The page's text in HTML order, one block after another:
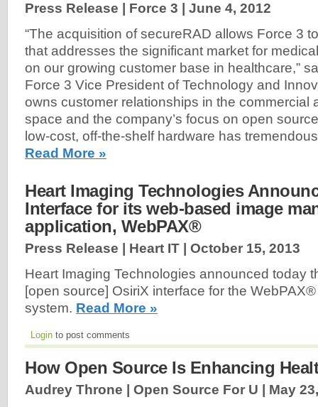
Press Release | Force 3 | June 4, 2012
“The acquisition of secureRAD allows Force 3
that addresses the significant market for
on our growing customer base in healthcare,”
Force 3 Vice President of Technology and
owns customer relationships in the commercial
space and the company’s focus on open
low-cost, off-the-shelf hardware has
Read More »
Heart Imaging Technologies
Interface for its web-based image
application, WebPAX®
Press Release | Heart IT | October 15, 2013
Heart Imaging Technologies announced today
[open source] OsiriX interface for the
system. Read More »
Login to post comments
How Open Source Is Enhancing
Audrey Throne | Open Source For U | May